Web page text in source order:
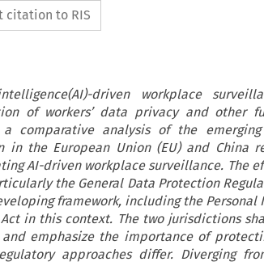
citation to RIS
driven workplace
of workers’ data privacy and other
comparative analysis of the emerging
the European Union (EU) and China
AI-driven workplace surveillance. The
the General Data Protection
framework, including the
in this context. The two jurisdictions
emphasize the importance of
approaches differ. Diverging